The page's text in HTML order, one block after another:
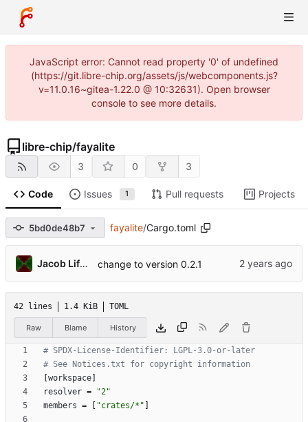
JavaScript error: Cannot read property '0' of undefined
(https://git.libre-chip.org/assets/js/webcomponents.js?
v=11.0.16~gitea-1.22.0 @ 10:32631). Open browser
console to see more details.
libre-chip/fayalite
3 0 3
Code Issues 1 Pull requests Projects
5bd0de48b7 fayalite/Cargo.toml
Jacob Lifshay change to version 0.2.1
42 lines 1.4 KiB TOML
Raw Blame History
# SPDX-License-Identifier: LGPL-3.0-or-later
# See Notices.txt for copyright information
workspace
resolver =
"2"
members = "crates/*"